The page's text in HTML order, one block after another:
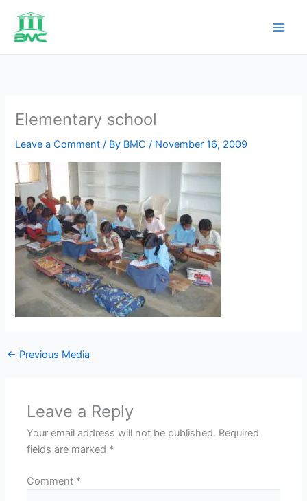
content
Elementary school
Leave a Comment / By BMC/ November 16, 2009
← Previous Media
Leave a Reply
Your email address will not be published. Required
fields are marked *
Comment *